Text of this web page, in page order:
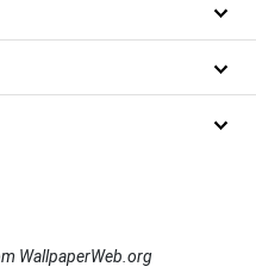
WallpaperWeb.org